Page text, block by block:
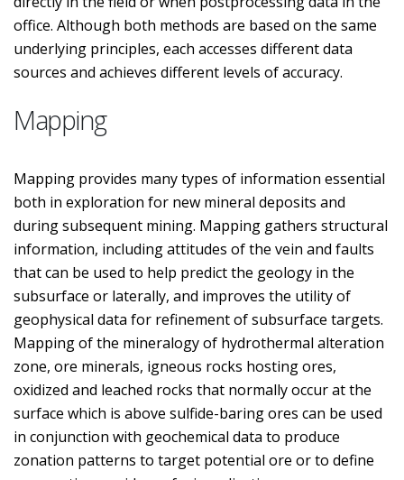
office. Although both methods are based on the same
underlying principles, each accesses different data
sources and achieves different levels of accuracy.
Mapping
Mapping provides many types of information essential
both in exploration for new mineral deposits and
during subsequent mining. Mapping gathers structural
information, including attitudes of the vein and faults
that can be used to help predict the geology in the
subsurface or laterally, and improves the utility of
geophysical data for refinement of subsurface targets.
Mapping of the mineralogy of hydrothermal alteration
zone, ore minerals, igneous rocks hosting ores,
oxidized and leached rocks that normally occur at the
surface which is above sulfide-baring ores can be used
in conjunction with geochemical data to produce
zonation patterns to target potential ore or to define